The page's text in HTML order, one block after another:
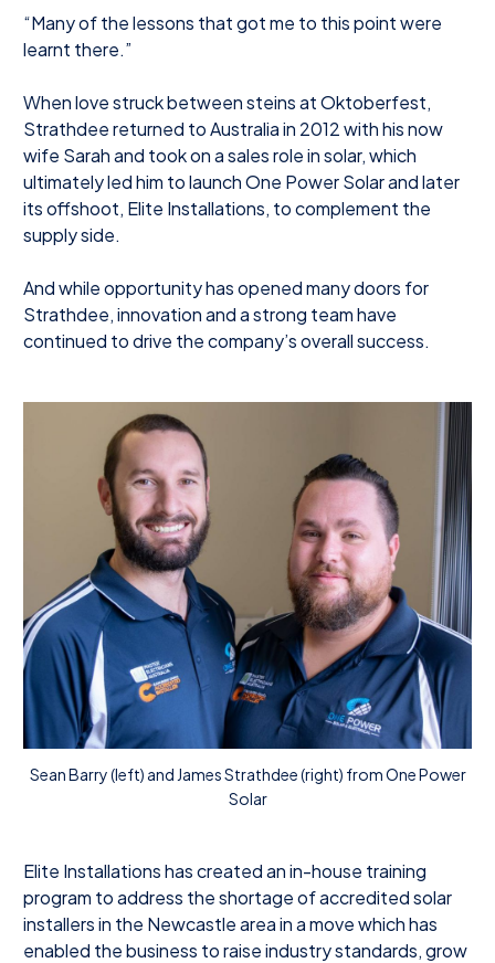
“Many of the lessons that got me to this point were
learnt there.”
When love struck between steins at Oktoberfest,
Strathdee returned to Australia in 2012 with his now
wife Sarah and took on a sales role in solar, which
ultimately led him to launch One Power Solar and later
its offshoot, Elite Installations, to complement the
supply side.
And while opportunity has opened many doors for
Strathdee, innovation and a strong team have
continued to drive the company’s overall success.
Sean Barry (left) and James Strathdee (right) from One Power
Solar
Elite Installations has created an in-house training
program to address the shortage of accredited solar
installers in the Newcastle area in a move which has
enabled the business to raise industry standards, grow